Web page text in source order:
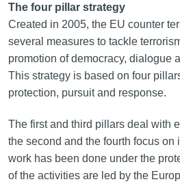
The four pillar strategy
Created in 2005, the EU counter
several measures to tackle
promotion of democracy, dialogue
This strategy is based on four
protection, pursuit and response.
The first and third pillars deal with
the second and the fourth focus on
work has been done under the
of the activities are led by the